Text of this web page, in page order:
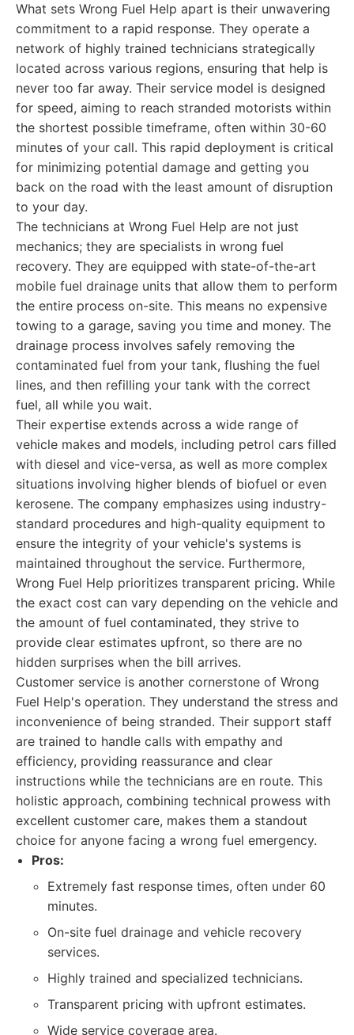
What sets Wrong Fuel Help apart is their unwavering
commitment to a rapid response. They operate a
network of highly trained technicians strategically
located across various regions, ensuring that help is
never too far away. Their service model is designed
for speed, aiming to reach stranded motorists within
the shortest possible timeframe, often within 30-60
minutes of your call. This rapid deployment is critical
for minimizing potential damage and getting you
back on the road with the least amount of disruption
to your day.
The technicians at Wrong Fuel Help are not just
mechanics; they are specialists in wrong fuel
recovery. They are equipped with state-of-the-art
mobile fuel drainage units that allow them to perform
the entire process on-site. This means no expensive
towing to a garage, saving you time and money. The
drainage process involves safely removing the
contaminated fuel from your tank, flushing the fuel
lines, and then refilling your tank with the correct
fuel, all while you wait.
Their expertise extends across a wide range of
vehicle makes and models, including petrol cars filled
with diesel and vice-versa, as well as more complex
situations involving higher blends of biofuel or even
kerosene. The company emphasizes using industry-
standard procedures and high-quality equipment to
ensure the integrity of your vehicle's systems is
maintained throughout the service. Furthermore,
Wrong Fuel Help prioritizes transparent pricing. While
the exact cost can vary depending on the vehicle and
the amount of fuel contaminated, they strive to
provide clear estimates upfront, so there are no
hidden surprises when the bill arrives.
Customer service is another cornerstone of Wrong
Fuel Help's operation. They understand the stress and
inconvenience of being stranded. Their support staff
are trained to handle calls with empathy and
efficiency, providing reassurance and clear
instructions while the technicians are en route. This
holistic approach, combining technical prowess with
excellent customer care, makes them a standout
choice for anyone facing a wrong fuel emergency.
Pros:
Extremely fast response times, often under 60
minutes.
On-site fuel drainage and vehicle recovery
services.
Highly trained and specialized technicians.
Transparent pricing with upfront estimates.
Wide service coverage area.